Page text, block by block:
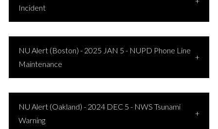
Incident
NU Alert (Boston) - 2025 JAN 5 - NUPD Phone Line
Maintenance
NU Alert (Oakland) - 2024 DEC 5 - NWS Tsunami
Warning